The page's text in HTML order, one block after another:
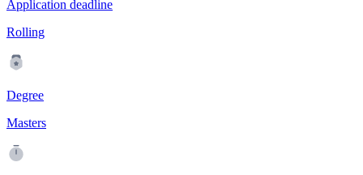
Application deadline
Rolling
Degree
Masters